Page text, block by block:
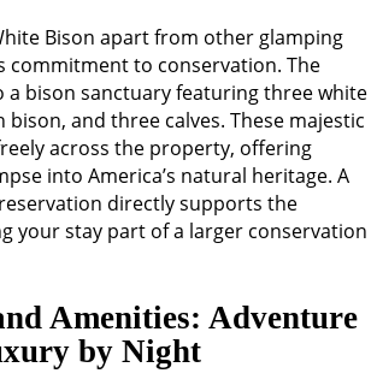
Bison apart from other glamping
commitment to conservation. The
a bison sanctuary featuring three white
and three calves. These majestic
across the property, offering
into America’s natural heritage. A
directly supports the
your stay part of a larger conservation
Amenities: Adventure
by Night